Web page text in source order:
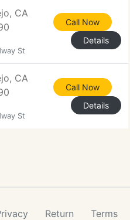
CA
St
Call Now
Details
CA
St
Call Now
Details
Return Terms